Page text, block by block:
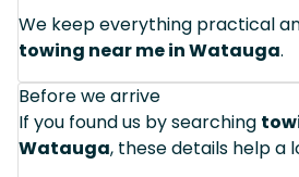
We keep everything practical
towing near me in Watauga.
Before we arrive
If you found us by searching
Watauga, these details help a